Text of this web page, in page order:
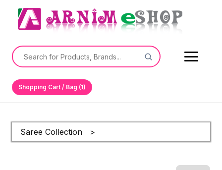
Shopping Cart / Bag (1)
Saree Collection >